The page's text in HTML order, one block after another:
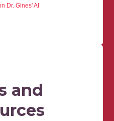
Dr. Gines' AI
and